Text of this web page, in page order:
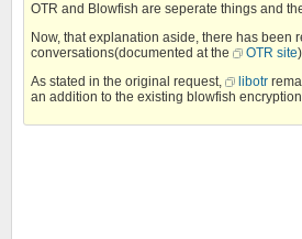
OTR and Blowfish are seperate things and
Now, that explanation aside, there has been
conversations(documented at the
OTR site
As stated in the original request,
libotr
an addition to the existing blowfish